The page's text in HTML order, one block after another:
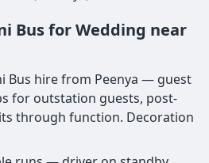
Bus for Wedding near
Bus hire from Peenya — guest
for outstation guests, post-
through function. Decoration